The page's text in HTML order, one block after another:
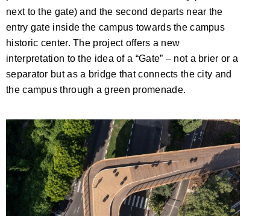
next to the gate) and the second departs near the
entry gate inside the campus towards the campus
historic center. The project offers a new
interpretation to the idea of a “Gate” – not a brier or a
separator but as a bridge that connects the city and
the campus through a green promenade.